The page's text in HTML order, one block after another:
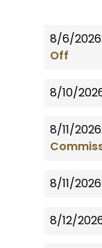
8/6/2026:
Off
8/10/
8/11/2026:
8/11/2026:
8/12/